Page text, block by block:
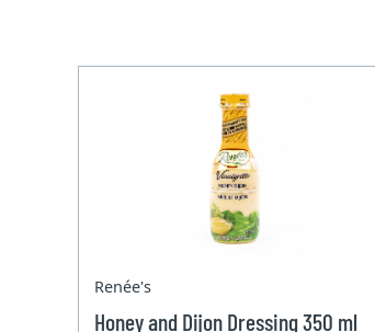
Renée's
Honey and Dijon Dressing 350 ml